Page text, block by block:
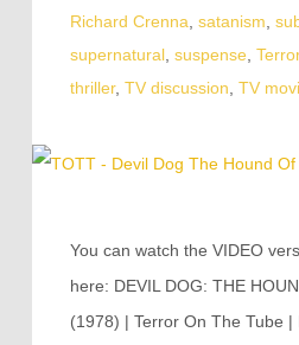
Richard Crenna, satanism,
supernatural, suspense,
thriller, TV discussion, TV
You can watch the VIDEO
here: DEVIL DOG: THE
(1978) | Terror On The Tube